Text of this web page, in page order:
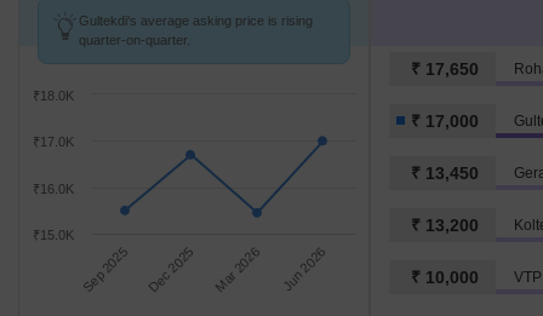
Gultekdi's average asking price is rising
quarter-on-quarter.
Sep 2025 Dec 2025 Mar 2026 Jun 2026
₹15.0K
₹16.0K
₹17.0K
₹18.0K
₹ 17,650
₹ 17,000
₹ 13,450
₹ 13,200
₹ 10,000